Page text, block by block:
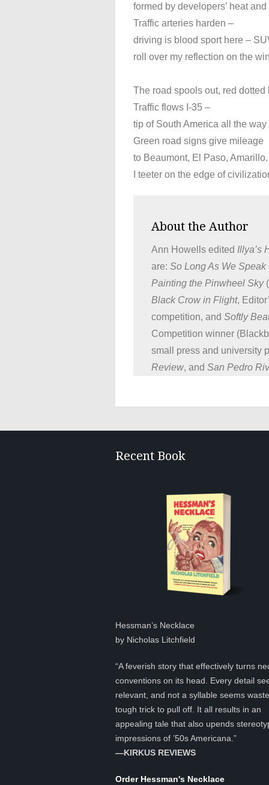
formed by developers’ heat
Traffic arteries harden –
driving is blood sport here –
roll over my reflection on the
The road spools out, red dotted
Traffic flows I-35 –
tip of South America all the way
Green road signs give mileage
to Beaumont, El Paso, Amarillo.
I teeter on the edge of
About the Author
Ann Howells edited Illya’s
are: So Long As We
Painting the Pinwheel Sky
Black Crow in Flight,
competition, and Softly
Competition winner
small press and university
Review, and San Pedro
Recent Book
Hessman’s Necklace
by Nicholas Litchfield
“A feverish story that effectively turns
conventions on its head. Every detail
relevant, and not a syllable seems
tough trick to pull off. It all results in an
appealing tale that also upends
impressions of ’50s Americana.”
—KIRKUS REVIEWS
Order Hessman's Necklace